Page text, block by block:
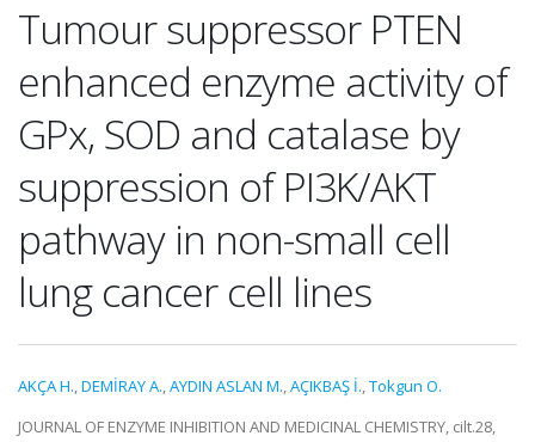
Tumour suppressor PTEN
enhanced enzyme activity of
GPx, SOD and catalase by
suppression of PI3K/AKT
pathway in non-small cell
lung cancer cell lines
AKÇA H.,DEMİRAY A.,AYDIN ASLAN M.,AÇIKBAŞ İ.,Tokgun O.
JOURNAL OF ENZYME INHIBITION AND MEDICINAL CHEMISTRY, cilt.28,